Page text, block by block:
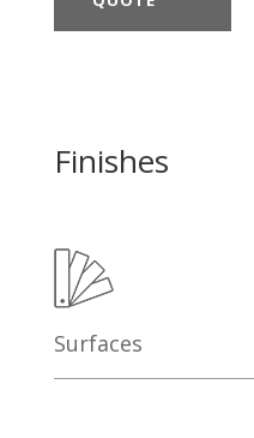
QUOTE
Finishes
Surfaces